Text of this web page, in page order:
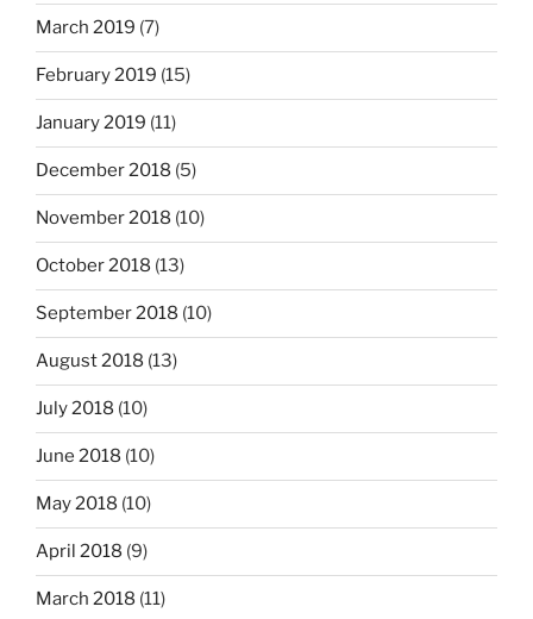
March 2019 (7)
February 2019 (15)
January 2019 (11)
December 2018 (5)
November 2018 (10)
October 2018 (13)
September 2018 (10)
August 2018 (13)
July 2018 (10)
June 2018 (10)
May 2018 (10)
April 2018 (9)
March 2018 (11)